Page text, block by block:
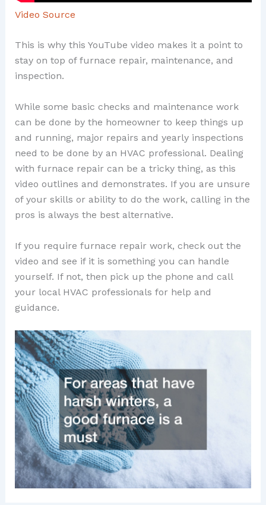
Video Source
This is why this YouTube video makes it a point to
stay on top of furnace repair, maintenance, and
inspection.
While some basic checks and maintenance work
can be done by the homeowner to keep things up
and running, major repairs and yearly inspections
need to be done by an HVAC professional. Dealing
with furnace repair can be a tricky thing, as this
video outlines and demonstrates. If you are unsure
of your skills or ability to do the work, calling in the
pros is always the best alternative.
If you require furnace repair work, check out the
video and see if it is something you can handle
yourself. If not, then pick up the phone and call
your local HVAC professionals for help and
guidance.